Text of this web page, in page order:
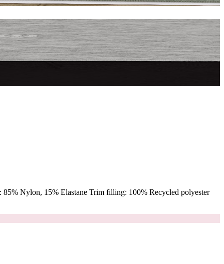
Nylon, 15% Elastane Trim filling: 100% Recycled polyester